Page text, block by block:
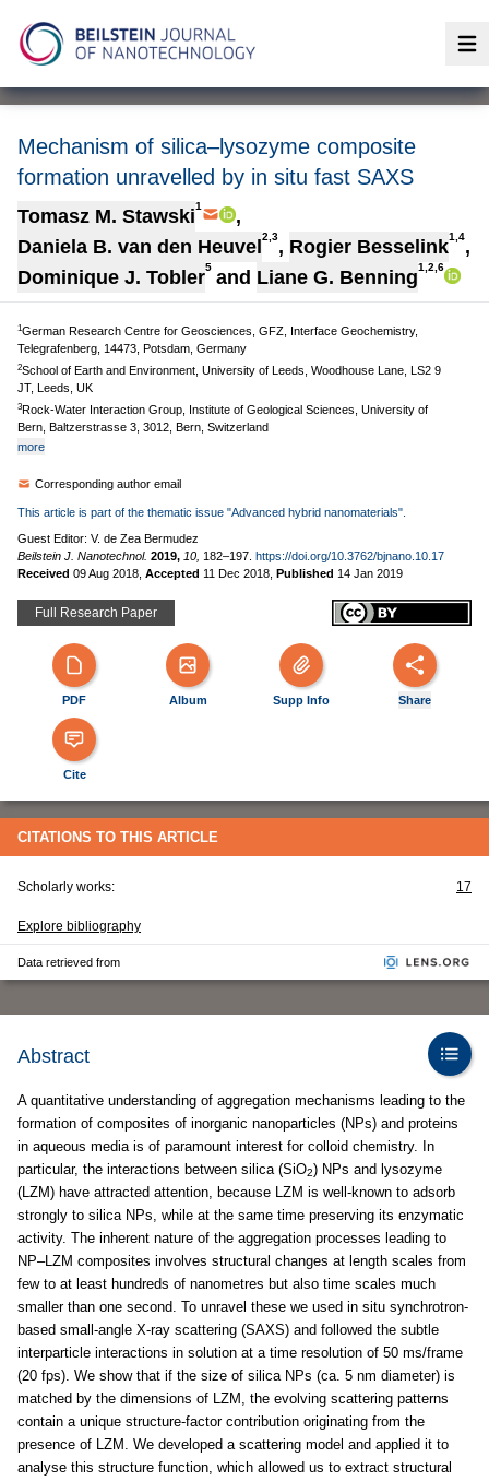
Mechanism of silica–lysozyme composite
formation unravelled by in situ fast SAXS
Tomasz M. Stawski1
,
Daniela B. van den Heuvel 2,3, Rogier Besselink1,4,
Dominique J. Tobler5 and Liane G. Benning1,2,6
1German Research Centre for Geosciences, GFZ, Interface Geochemistry,
Telegrafenberg, 14473, Potsdam, Germany
2School of Earth and Environment, University of Leeds, Woodhouse Lane, LS2 9
JT, Leeds, UK
3Rock-Water Interaction Group, Institute of Geological Sciences, University of
Bern, Baltzerstrasse 3, 3012, Bern, Switzerland
more
Corresponding author email
This article is part of the thematic issue "Advanced hybrid nanomaterials".
Guest Editor: V. de Zea Bermudez
Beilstein J. Nanotechnol. 2019, 10, 182–197. https://doi.org/10.3762/bjnano.10.17
Received 09 Aug 2018 Accepted 11 Dec 2018 Published 14 Jan 2019
Full Research Paper
PDF Album Supp Info Share
Cite
CITATIONS TO THIS ARTICLE
Scholarly works: 17
Explore bibliography
Data retrieved from
Abstract
A quantitative understanding of aggregation mechanisms leading to the
formation of composites of inorganic nanoparticles (NPs) and proteins
in aqueous media is of paramount interest for colloid chemistry. In
particular, the interactions between silica (SiO2) NPs and lysozyme
(LZM) have attracted attention, because LZM is well-known to adsorb
strongly to silica NPs, while at the same time preserving its enzymatic
activity. The inherent nature of the aggregation processes leading to
NP–LZM composites involves structural changes at length scales from
few to at least hundreds of nanometres but also time scales much
smaller than one second. To unravel these we used in situ synchrotron-
based small-angle X-ray scattering (SAXS) and followed the subtle
interparticle interactions in solution at a time resolution of 50 ms/frame
(20 fps). We show that if the size of silica NPs (ca. 5 nm diameter) is
matched by the dimensions of LZM, the evolving scattering patterns
contain a unique structure-factor contribution originating from the
presence of LZM. We developed a scattering model and applied it to
analyse this structure function, which allowed us to extract structural